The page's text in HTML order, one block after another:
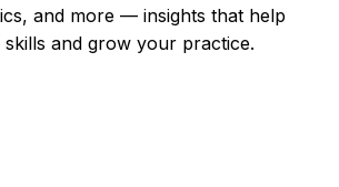
and more — insights that help
and grow your practice.